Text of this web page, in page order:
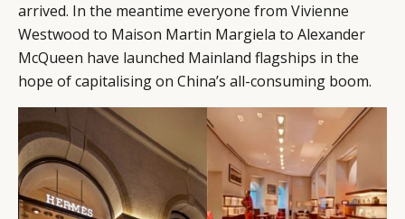
arrived. In the meantime everyone from Vivienne
Westwood to Maison Martin Margiela to Alexander
McQueen have launched Mainland flagships in the
hope of capitalising on China’s all-consuming boom.